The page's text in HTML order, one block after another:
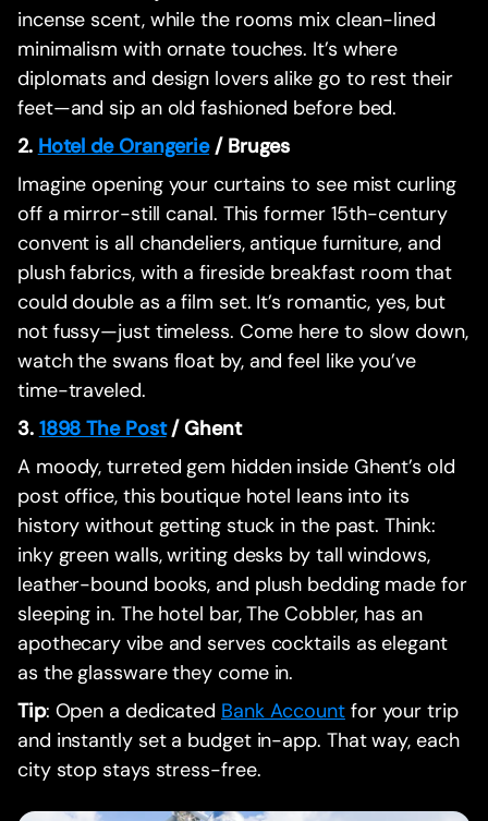
incense scent, while the rooms mix clean-lined
minimalism with ornate touches. It’s where
diplomats and design lovers alike go to rest their
feet—and sip an old fashioned before bed.
2. Hotel de Orangerie/ Bruges
Imagine opening your curtains to see mist curling
off a mirror-still canal. This former 15th-century
convent is all chandeliers, antique furniture, and
plush fabrics, with a fireside breakfast room that
could double as a film set. It’s romantic, yes, but
not fussy—just timeless. Come here to slow down,
watch the swans float by, and feel like you’ve
time-traveled.
3. 1898 The Post/ Ghent
A moody, turreted gem hidden inside Ghent’s old
post office, this boutique hotel leans into its
history without getting stuck in the past. Think:
inky green walls, writing desks by tall windows,
leather-bound books, and plush bedding made for
sleeping in. The hotel bar, The Cobbler, has an
apothecary vibe and serves cocktails as elegant
as the glassware they come in.
Tip: Open a dedicated Bank Accountfor your trip
and instantly set a budget in-app. That way, each
city stop stays stress-free.